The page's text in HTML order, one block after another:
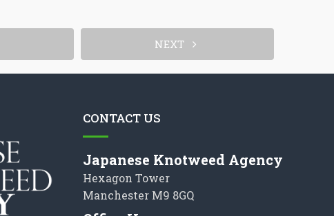
NEXT
CONTACT US
Japanese Knotweed Agency
Hexagon Tower
Manchester M9 8GQ